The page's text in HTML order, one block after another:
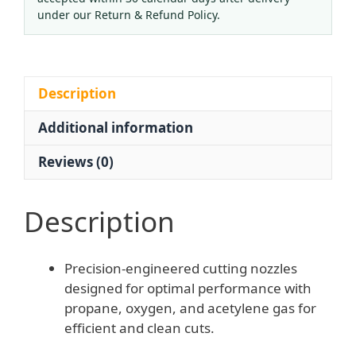
G01-
30
Inlaid
Standard
under our Return & Refund Policy.
Description
Additional information
Reviews (0)
Description
Precision-engineered cutting nozzles
designed for optimal performance with
propane, oxygen, and acetylene gas for
efficient and clean cuts.